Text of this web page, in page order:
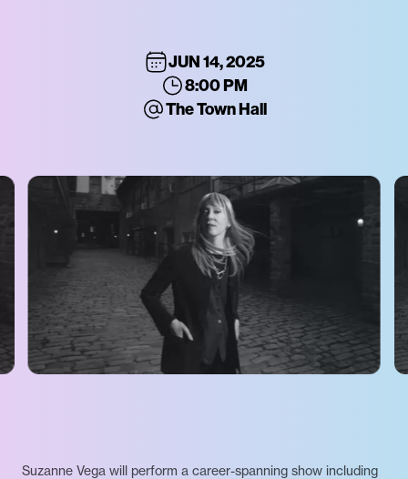
JUN 14, 2025
8:00 PM
The Town Hall
Suzanne Vega will perform a career-spanning show including